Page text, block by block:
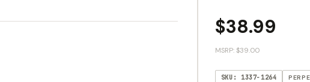
$38.99
MSRP: $39.00
SKU: 1337-1264